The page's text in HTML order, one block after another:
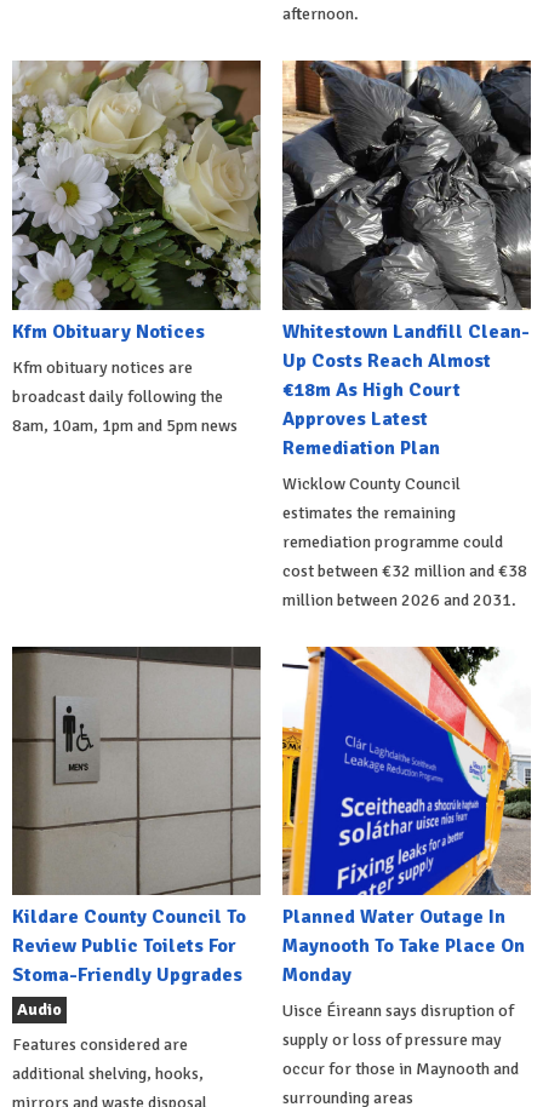
afternoon.
Kfm Obituary Notices
Kfm obituary notices are
broadcast daily following the
8am, 10am, 1pm and 5pm news
Whitestown Landfill Clean-
Up Costs Reach Almost
€18m As High Court
Approves Latest
Remediation Plan
Wicklow County Council
estimates the remaining
remediation programme could
cost between €32 million and €38
million between 2026 and 2031.
Kildare County Council To
Review Public Toilets For
Stoma-Friendly Upgrades
Audio
Features considered are
additional shelving, hooks,
Planned Water Outage In
Maynooth To Take Place On
Monday
Uisce Éireann says disruption of
supply or loss of pressure may
occur for those in Maynooth and
surrounding areas